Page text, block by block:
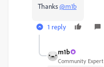
Thanks@m1b
1 reply
m1b
Community Expert